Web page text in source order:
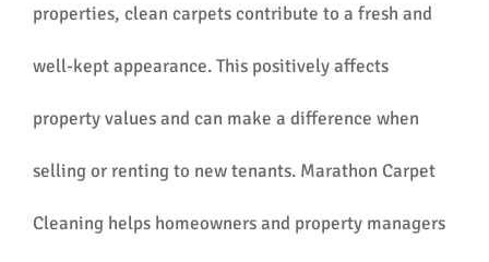
properties, clean carpets contribute to a fresh and
well-kept appearance. This positively affects
property values and can make a difference when
selling or renting to new tenants. Marathon Carpet
Cleaning helps homeowners and property managers